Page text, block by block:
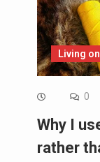
Living
0
Why I
rather